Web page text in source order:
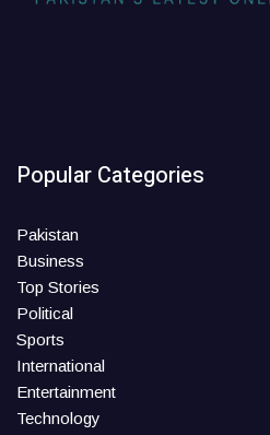
Popular Categories
Pakistan
Business
Top Stories
Political
Sports
International
Entertainment
Technology